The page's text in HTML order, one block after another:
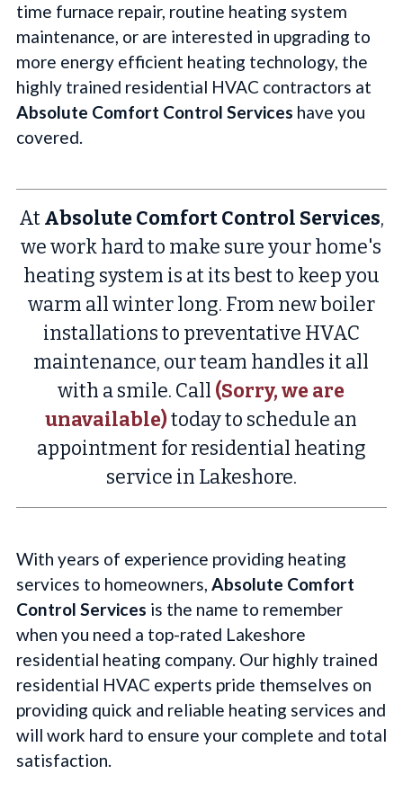
time furnace repair, routine heating system
maintenance, or are interested in upgrading to
more energy efficient heating technology, the
highly trained residential HVAC contractors at
Absolute Comfort Control Services have you
covered.
AtAbsolute Comfort Control Services,
we work hard to make sure your home's
heating system is at its best to keep you
warm all winter long. From new boiler
installations to preventative HVAC
maintenance, our team handles it all
with a smile. Call (Sorry, we are
unavailable)today to schedule an
appointment for residential heating
service in Lakeshore.
With years of experience providing heating
services to homeowners, Absolute Comfort
Control Services is the name to remember
when you need a top-rated Lakeshore
residential heating company. Our highly trained
residential HVAC experts pride themselves on
providing quick and reliable heating services and
will work hard to ensure your complete and total
satisfaction.